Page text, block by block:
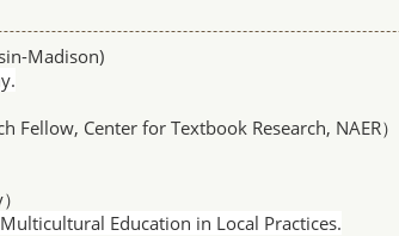
Madison)
Fellow, Center for Textbook Research, NAER）
Education in Local Practices.